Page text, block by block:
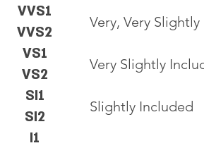
VVS1
VVS2
VS1
VS2
SI1
SI2
I1
Very, Very
Very Slightly
Slightly Included